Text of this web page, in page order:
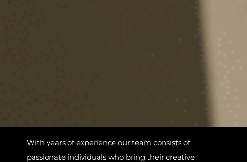
With years of experience our team consists of
passionate individuals who bring their creative